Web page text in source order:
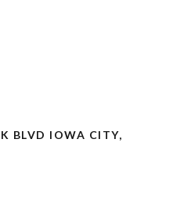
BLVD IOWA CITY,